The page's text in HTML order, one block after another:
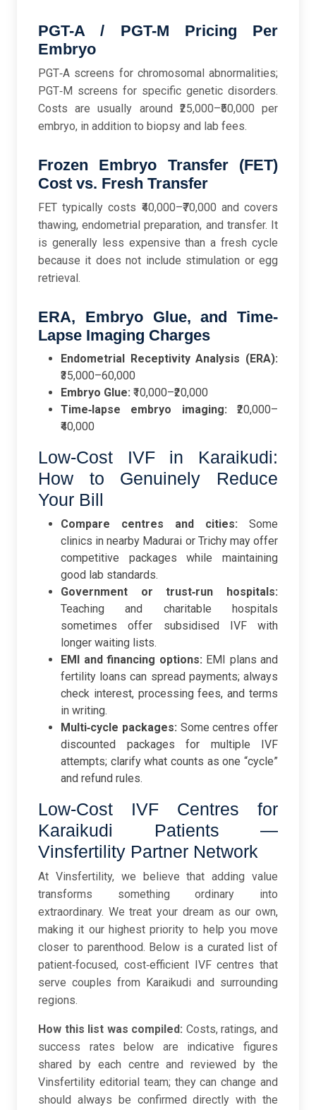
PGT-A / PGT-M Pricing Per
Embryo
PGT‑A screens for chromosomal abnormalities;
PGT‑M screens for specific genetic disorders.
Costs are usually around ₹25,000–₹50,000 per
embryo, in addition to biopsy and lab fees.
Frozen Embryo Transfer (FET)
Cost vs. Fresh Transfer
FET typically costs ₹40,000–₹70,000 and covers
thawing, endometrial preparation, and transfer. It
is generally less expensive than a fresh cycle
because it does not include stimulation or egg
retrieval.
ERA, Embryo Glue, and Time-
Lapse Imaging Charges
Endometrial Receptivity Analysis (ERA):
₹35,000–60,000
Embryo Glue: ₹10,000–₹20,000
Time‑lapse embryo imaging: ₹20,000–
₹40,000
Low-Cost IVF in Karaikudi:
How to Genuinely Reduce
Your Bill
Compare centres and cities: Some
clinics in nearby Madurai or Trichy may offer
competitive packages while maintaining
good lab standards.
Government or trust‑run hospitals:
Teaching and charitable hospitals
sometimes offer subsidised IVF with
longer waiting lists.
EMI and financing options: EMI plans and
fertility loans can spread payments; always
check interest, processing fees, and terms
in writing.
Multi‑cycle packages: Some centres offer
discounted packages for multiple IVF
attempts; clarify what counts as one “cycle”
and refund rules.
Low-Cost IVF Centres for
Karaikudi Patients —
Vinsfertility Partner Network
At Vinsfertility, we believe that adding value
transforms something ordinary into
extraordinary. We treat your dream as our own,
making it our highest priority to help you move
closer to parenthood. Below is a curated list of
patient‑focused, cost‑efficient IVF centres that
serve couples from Karaikudi and surrounding
regions.
How this list was compiled: Costs, ratings, and
success rates below are indicative figures
shared by each centre and reviewed by the
Vinsfertility editorial team; they can change and
should always be confirmed directly with the